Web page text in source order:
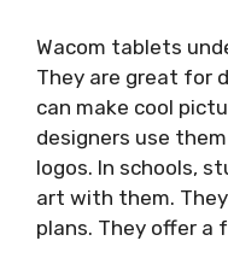
Wacom tablets
They are great for
can make cool
designers use
logos. In schools,
art with them.
plans. They offer a